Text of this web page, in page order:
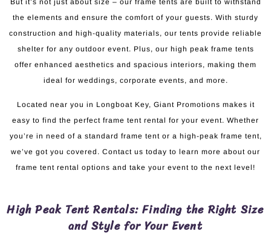
the elements and ensure the comfort of your guests. With sturdy
construction and high-quality materials, our tents provide reliable
shelter for any outdoor event. Plus, our high peak frame tents
offer enhanced aesthetics and spacious interiors, making them
ideal for weddings, corporate events, and more.
Located near you in Longboat Key, Giant Promotions makes it
easy to find the perfect frame tent rental for your event. Whether
you’re in need of a standard frame tent or a high-peak frame tent,
we’ve got you covered. Contact us today to learn more about our
frame tent rental options and take your event to the next level!
High Peak Tent Rentals: Finding the Right Size
and Style for Your Event